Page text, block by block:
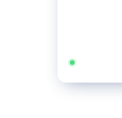
Answered 24/